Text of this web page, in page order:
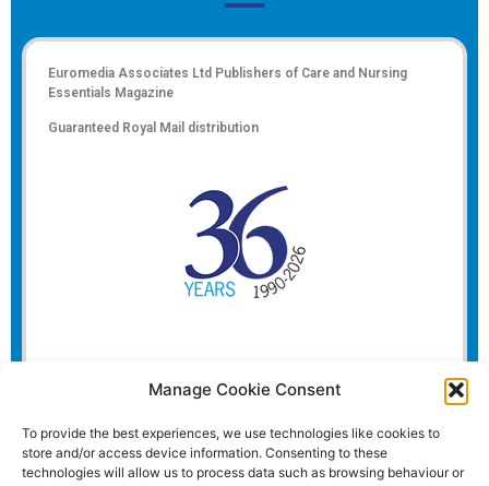
Manage Cookie Consent
To provide the best experiences, we use technologies like cookies to
store and/or access device information. Consenting to these
technologies will allow us to process data such as browsing behaviour or
Euromedia Associates Ltd Publishers of Care and Nursing
Essentials Magazine
Guaranteed Royal Mail distribution